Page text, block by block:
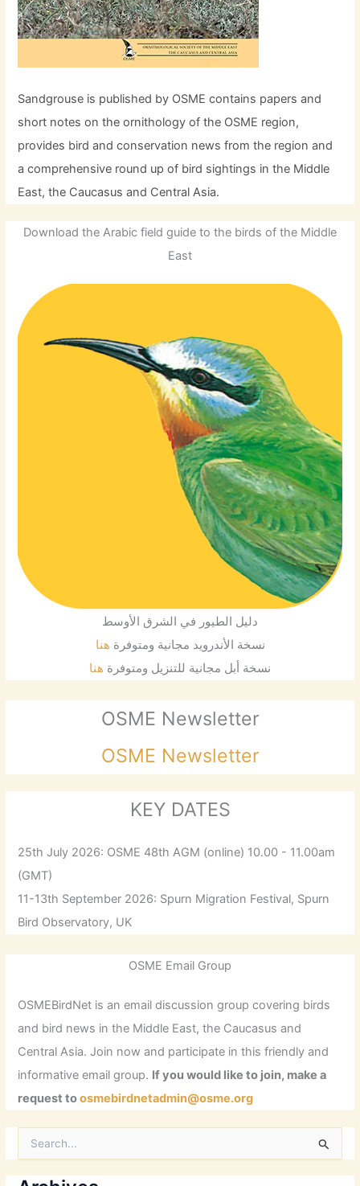
Sandgrouse is published by OSME contains papers and
short notes on the ornithology of the OSME region,
provides bird and conservation news from the region and
a comprehensive round up of bird sightings in the Middle
East, the Caucasus and Central Asia.
Download the Arabic field guide to the birds of the Middle
East
دليل الطيور في الشرق الأوسط
نسخة الأندرويد مجانية ومتوفرة هنا
نسخة أبل مجانية للتنزيل ومتوفرة هنا
OSME Newsletter
OSME Newsletter
KEY DATES
25th July 2026: OSME 48th AGM (online) 10.00 - 11.00am
(GMT)
11-13th September 2026: Spurn Migration Festival, Spurn
Bird Observatory, UK
OSME Email Group
OSMEBirdNet is an email discussion group covering birds
and bird news in the Middle East, the Caucasus and
Central Asia. Join now and participate in this friendly and
informative email group. If you would like to join, make a
request toosmebirdnetadmin@osme.org
r